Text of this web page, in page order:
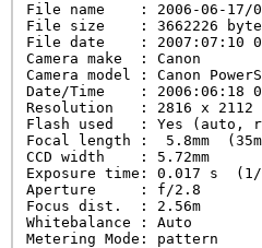
File name    : 2006-06-17/
File size    : 3662226
File date    : 2007:07:10
Camera make  : Canon
Camera model : Canon
Date/Time    : 2006:06:18
Resolution   : 2816 x 2112
Flash used   : Yes (auto,
Focal length :  5.8mm
CCD width    : 5.72mm
Exposure time: 0.017 s  (1/
Aperture     : f/2.8
Focus dist.  : 2.56m
Whitebalance : Auto
Metering Mode: pattern